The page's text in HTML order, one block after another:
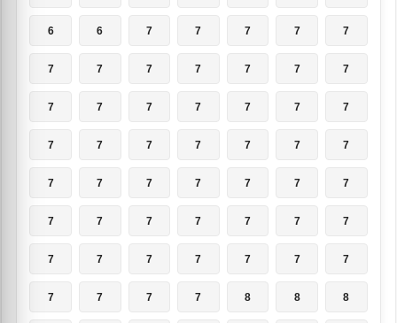
6 6 7 7 7 7 7
7 7 7 7 7 7 7
7 7 7 7 7 7 7
7 7 7 7 7 7 7
7 7 7 7 7 7 7
7 7 7 7 7 7 7
7 7 7 7 7 7 7
7 7 7 7 8 8 8